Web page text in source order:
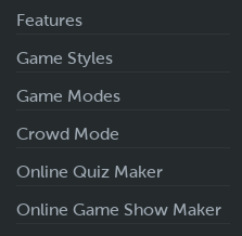
Features
Game Styles
Game Modes
Crowd Mode
Online Quiz Maker
Online Game Show Maker